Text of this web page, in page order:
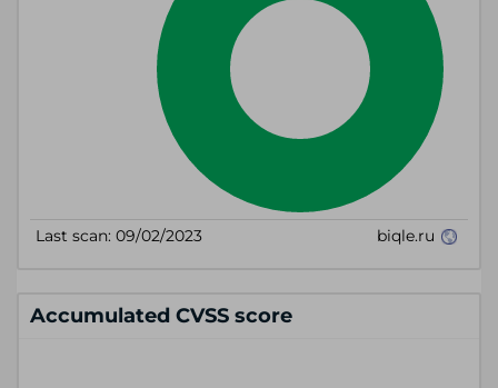
Accumulated CVSS score